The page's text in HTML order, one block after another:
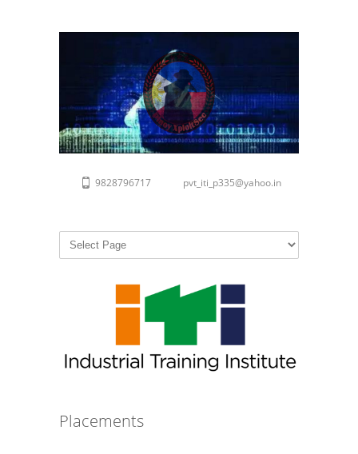
9828796717 pvt_iti_p335@yahoo.in
Placements